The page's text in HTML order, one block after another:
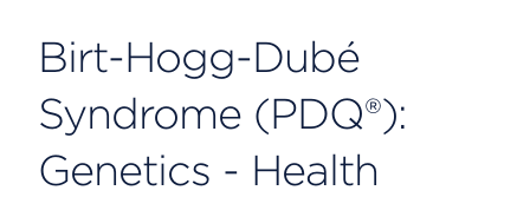
Birt-Hogg-Dubé
Syndrome (PDQ®):
Genetics - Health